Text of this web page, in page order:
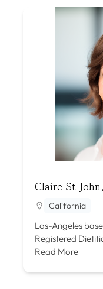
Claire St
California
Los-Angeles
Registered
Read More